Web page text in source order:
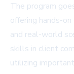
The program
offering hands-
and real-world
skills in client
utilizing